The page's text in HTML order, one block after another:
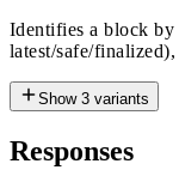
Identifies a block by
latest/safe/
Show 3 variants
Responses